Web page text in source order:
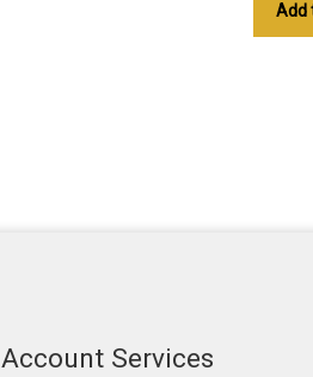
Add
Account Services